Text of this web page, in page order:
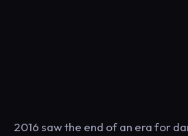
2016 saw the end of an era for